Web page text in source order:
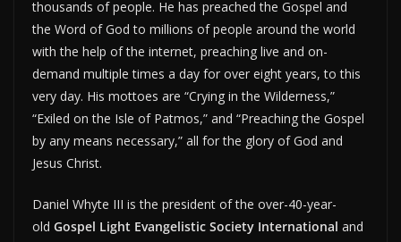
thousands of people. He has preached the Gospel and
the Word of God to millions of people around the world
with the help of the internet, preaching live and on-
demand multiple times a day for over eight years, to this
very day. His mottoes are “Crying in the Wilderness,”
“Exiled on the Isle of Patmos,” and “Preaching the Gospel
by any means necessary,” all for the glory of God and
Jesus Christ.
Daniel Whyte III is the president of the over-40-year-
old Gospel Light Evangelistic Society International and